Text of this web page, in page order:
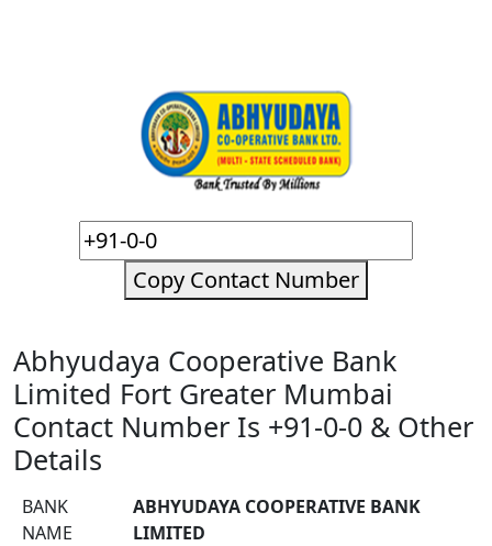
Copy Contact Number
Abhyudaya Cooperative Bank
Limited Fort Greater Mumbai
Contact Number Is +91-0-0 & Other
Details
BANK
NAME
ABHYUDAYA COOPERATIVE BANK
LIMITED